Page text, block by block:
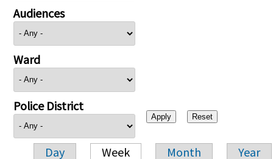
Audiences
Ward
Police District
Day Week Month Year